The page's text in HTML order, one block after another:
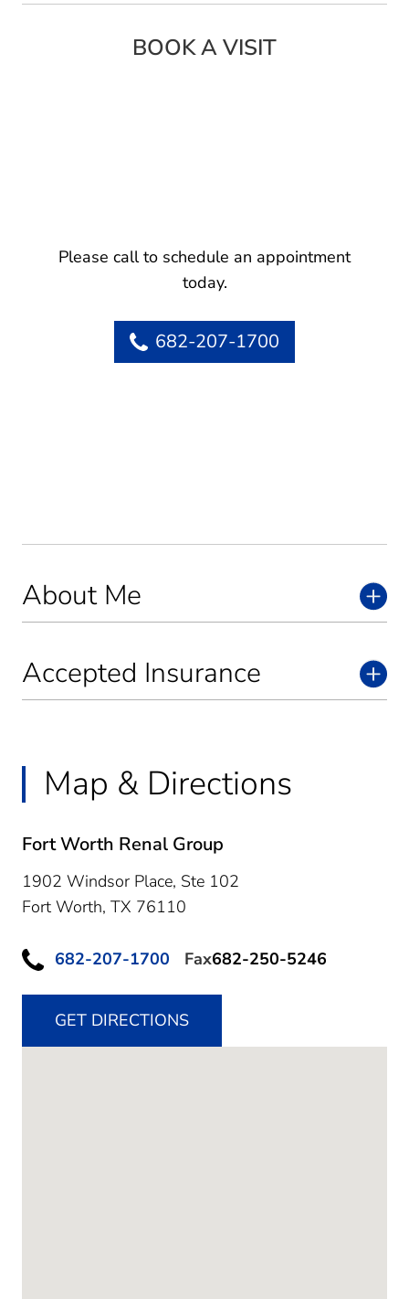
About Me
Accepted Insurance
Map & Directions
Fort Worth Renal Group
1902 Windsor Place, Ste 102
Fort Worth, TX 76110
682-207-1700 Fax682-250-5246
GET DIRECTIONS
BOOK A VISIT
Please call to schedule an appointment
today.
682-207-1700